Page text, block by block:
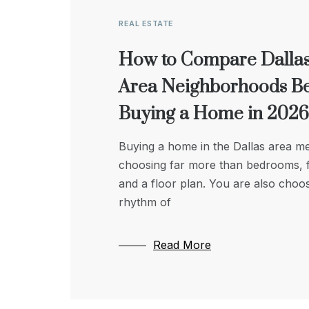
REAL ESTATE
How to Compare
Area Neighborhoods
Buying a Home in 2026
Buying a home in the Dallas area
choosing far more than bedrooms,
and a floor plan. You are also
rhythm of
Read More
REAL ESTATE
Modern Well Drilling:
Enhancing Efficiency
Reliability
Modern well drilling techniques
transformed how we access
combining precision technology
sustainable practices to improve
advanced
LIFESTYLE & LEISURE
Why Location and
Accessibility Matter
Than Square Footage in
Senior Housing
When families step in to look after
elderly relative and the time comes
thinking about housing transitions,